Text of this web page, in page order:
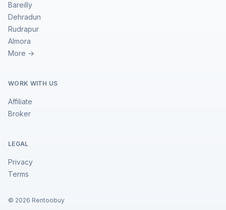
Bareilly
Dehradun
Rudrapur
Almora
More →
WORK WITH US
Affiliate
Broker
LEGAL
Privacy
Terms
© 2026 Rentoobuy